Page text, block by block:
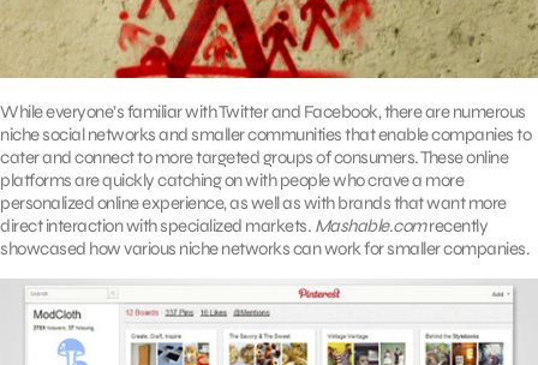
While everyone’s familiar with Twitter and Facebook, there are numerous
niche social networks and smaller communities that enable companies to
cater and connect to more targeted groups of consumers. These online
platforms are quickly catching on with people who crave a more
personalized online experience, as well as with brands that want more
direct interaction with specialized markets. Mashable.comrecently
showcased how various niche networks can work for smaller companies.